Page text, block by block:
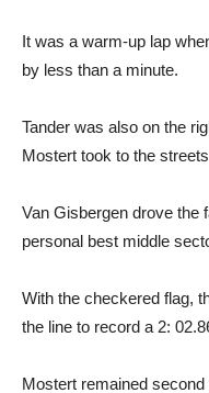
It was a warm-up lap
by less than a minute.
Tander was also on the
Mostert took to the
Van Gisbergen drove the
personal best middle
With the checkered flag,
the line to record a 2:
Mostert remained